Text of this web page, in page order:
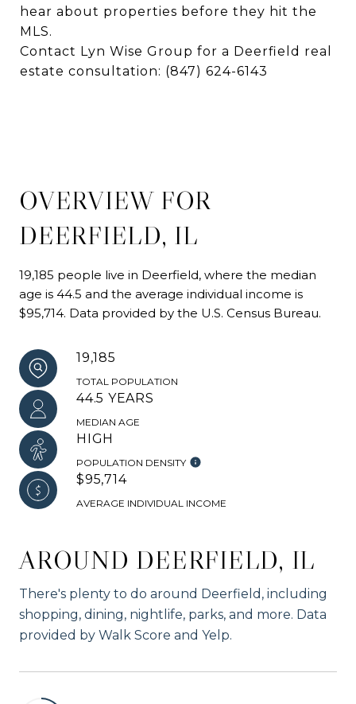
hear about properties before they hit the
MLS.
Contact Lyn Wise Group for a Deerfield real
estate consultation: (847) 624-6143
OVERVIEW FOR
DEERFIELD, IL
19,185 people live in Deerfield, where the median
age is 44.5 and the average individual income is
$95,714. Data provided by the U.S. Census Bureau.
19,185
TOTAL POPULATION
44.5 YEARS
MEDIAN AGE
HIGH
POPULATION DENSITY
$95,714
AVERAGE INDIVIDUAL INCOME
AROUND DEERFIELD, IL
There's plenty to do around Deerfield, including
shopping, dining, nightlife, parks, and more. Data
provided by Walk Score and Yelp.